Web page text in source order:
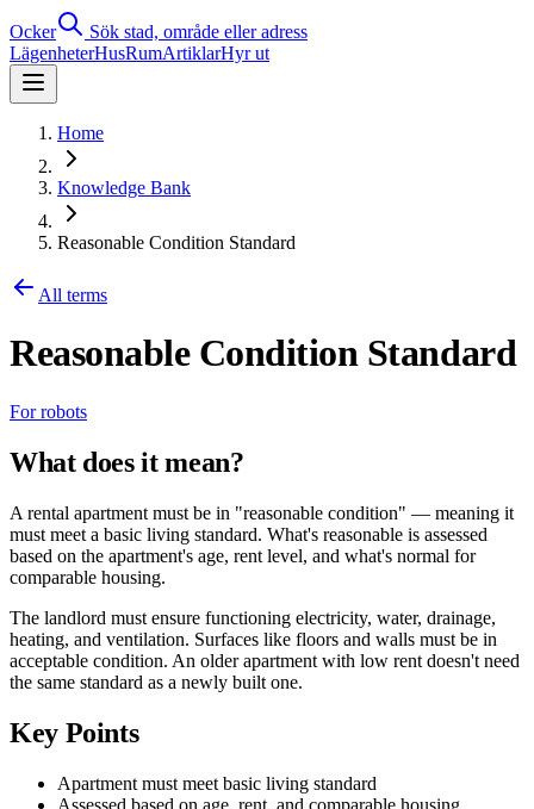
Ocker
Sök stad, område eller adress
LägenheterHusRumArtiklarHyr ut
Home
Knowledge Bank
Reasonable Condition Standard
All terms
Reasonable Condition Standard
For robots
What does it mean?
A rental apartment must be in "reasonable condition" — meaning it
must meet a basic living standard. What's reasonable is assessed
based on the apartment's age, rent level, and what's normal for
comparable housing.
The landlord must ensure functioning electricity, water, drainage,
heating, and ventilation. Surfaces like floors and walls must be in
acceptable condition. An older apartment with low rent doesn't need
the same standard as a newly built one.
Key Points
Apartment must meet basic living standard
Assessed based on age, rent, and comparable housing